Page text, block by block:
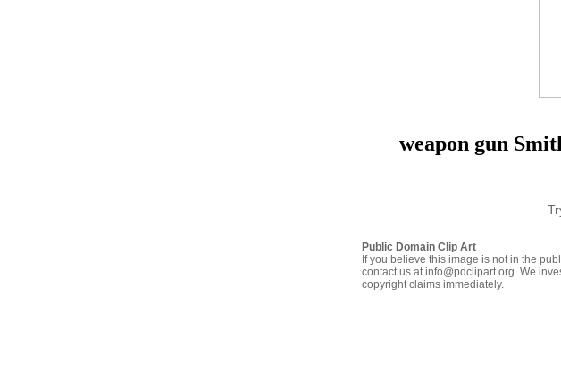
weapon gun
Public Domain Clip Art
If you believe this image is not in the
contact us at info@pdclipart.org. We
copyright claims immediately.